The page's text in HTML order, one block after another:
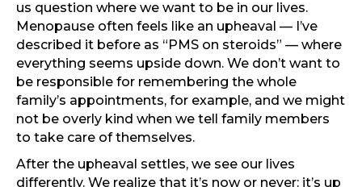
us question where we want to be in our lives.
Menopause often feels like an upheaval — I’ve
described it before as “PMS on steroids” — where
everything seems upside down. We don’t want to
be responsible for remembering the whole
family’s appointments, for example, and we might
not be overly kind when we tell family members
to take care of themselves.
After the upheaval settles, we see our lives
differently. We realize that it’s now or never: it’s up